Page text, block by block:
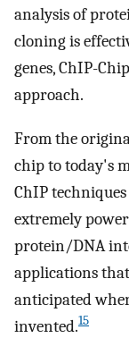
analysis of
cloning is
genes, ChIP-
approach.
From the
chip to today's
ChIP
extremely
protein/DNA
applications
anticipated
invented.15